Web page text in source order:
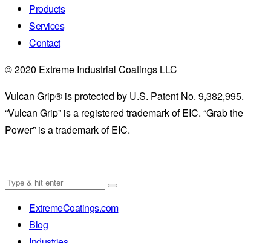
Products
Services
Contact
© 2020 Extreme Industrial Coatings LLC
Vulcan Grip® is protected by U.S. Patent No. 9,382,995.
“Vulcan Grip” is a registered trademark of EIC. “Grab the
Power” is a trademark of EIC.
ExtremeCoatings.com
Blog